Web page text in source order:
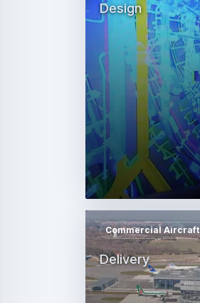
Design
Delivery
Commercial Aircraft